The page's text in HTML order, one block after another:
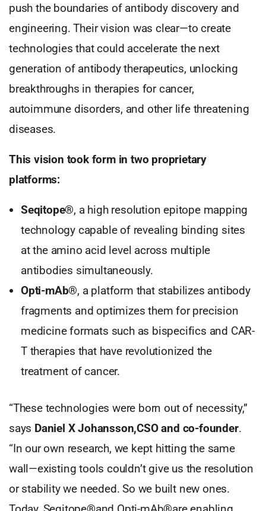
push the boundaries of antibody discovery and
engineering. Their vision was clear—to create
technologies that could accelerate the next
generation of antibody therapeutics, unlocking
breakthroughs in therapies for cancer,
autoimmune disorders, and other life threatening
diseases.
This vision took form in two proprietary
platforms:
Seqitope®, a high resolution epitope mapping
technology capable of revealing binding sites
at the amino acid level across multiple
antibodies simultaneously.
Opti-mAb®, a platform that stabilizes antibody
fragments and optimizes them for precision
medicine formats such as bispecifics and CAR-
T therapies that have revolutionized the
treatment of cancer.
“These technologies were born out of necessity,”
says Daniel X Johansson,CSO and co-founder.
“In our own research, we kept hitting the same
wall—existing tools couldn’t give us the resolution
or stability we needed. So we built new ones.